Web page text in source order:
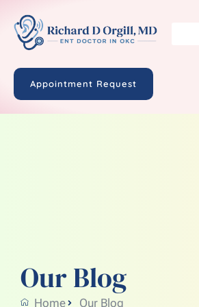
Appointment Request
Our Blog
Home Our Blog